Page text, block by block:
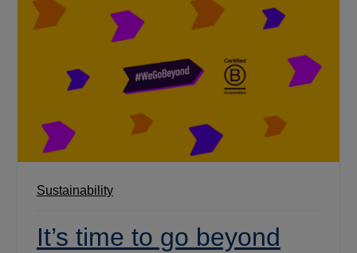
Sustainability
It’s time to go beyond